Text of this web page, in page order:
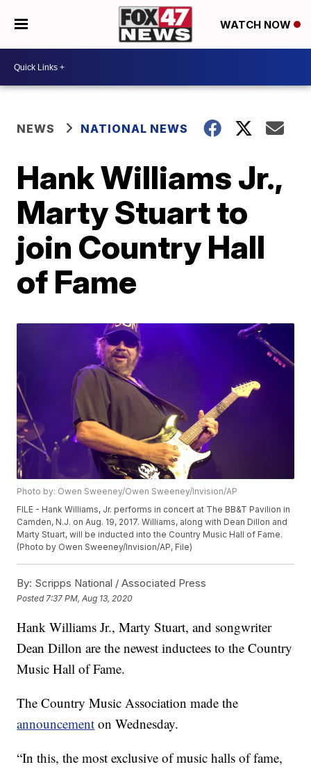
WATCH NOW
NEWS NATIONAL NEWS
Hank Williams Jr.,
Marty Stuart to
join Country Hall
of Fame
Photo by: Owen Sweeney/Owen Sweeney/Invision/AP
FILE - Hank Williams, Jr. performs in concert at The BB&T Pavilion in
Camden, N.J. on Aug. 19, 2017. Williams, along with Dean Dillon and
Marty Stuart, will be inducted into the Country Music Hall of Fame.
(Photo by Owen Sweeney/Invision/AP, File)
By: Scripps National / Associated Press
Posted 7:37 PM, Aug 13, 2020
Hank Williams Jr., Marty Stuart, and songwriter
Dean Dillon are the newest inductees to the Country
Music Hall of Fame.
The Country Music Association made the
announcement on Wednesday.
“In this, the most exclusive of music halls of fame,